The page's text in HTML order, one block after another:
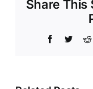
Share This
Facebook
Twitter